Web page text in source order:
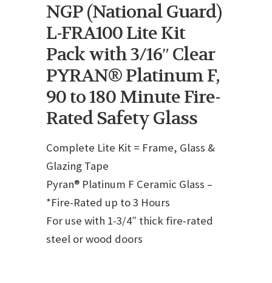
NGP (National Guard)
L-FRA100 Lite Kit
Pack with 3/16″ Clear
PYRAN® Platinum F,
90 to 180 Minute Fire-
Rated Safety Glass
Complete Lite Kit = Frame, Glass &
Glazing Tape
Pyran® Platinum F Ceramic Glass –
*Fire-Rated up to 3 Hours
For use with 1-3/4″ thick fire-rated
steel or wood doors